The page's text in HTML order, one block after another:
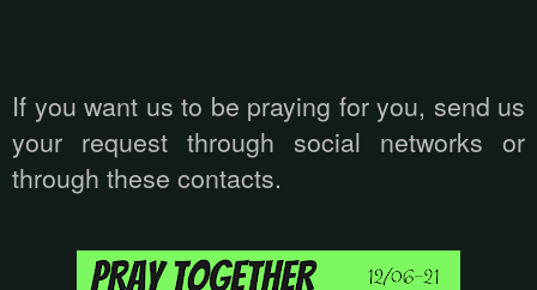
If you want us to be praying for you, send us
your request through social networks or
through these contacts.